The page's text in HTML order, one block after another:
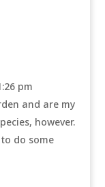
pm
and are my
however.
do some